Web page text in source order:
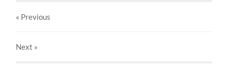
« Previous
Next »